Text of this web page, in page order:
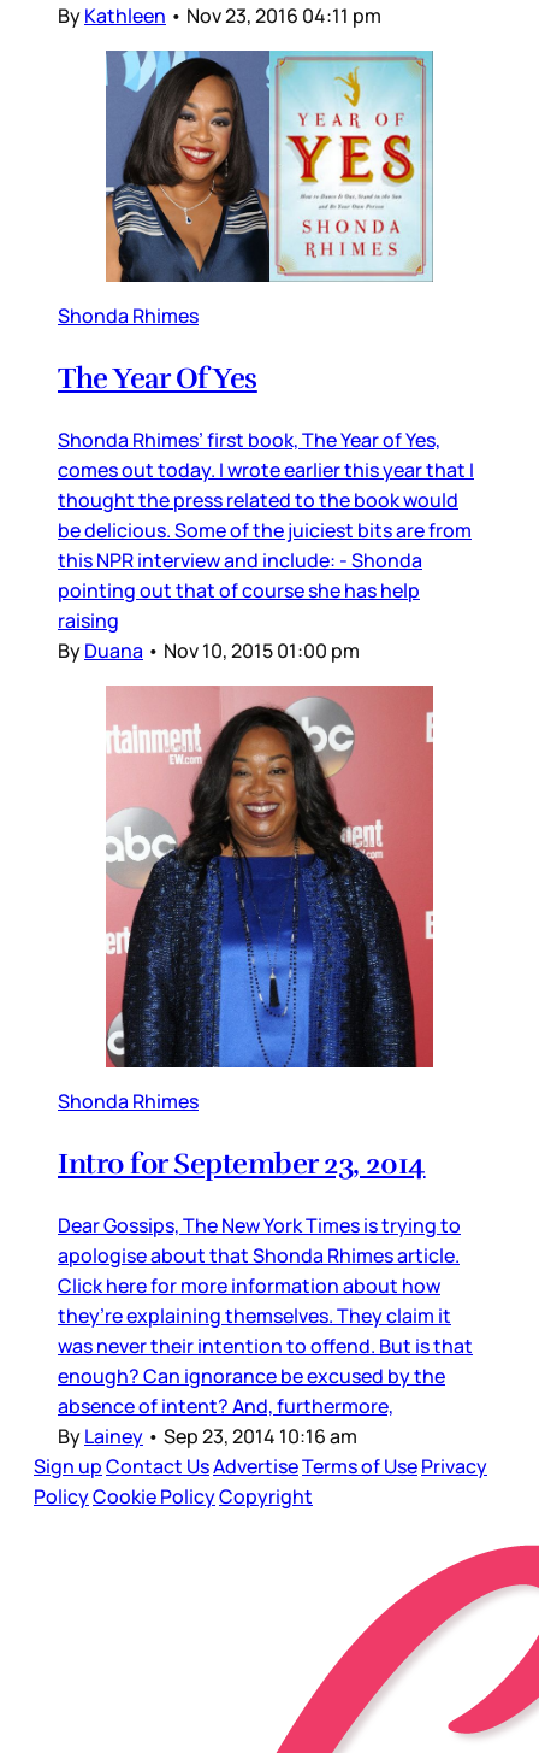
ByKathleen • Nov 23, 2016 04:11 pm
Shonda Rhimes
The Year Of Yes
Shonda Rhimes’ first book, The Year of Yes,
comes out today. I wrote earlier this year that I
thought the press related to the book would
be delicious. Some of the juiciest bits are from
this NPR interview and include: - Shonda
pointing out that of course she has help
raising
ByDuana • Nov 10, 2015 01:00 pm
Shonda Rhimes
Intro for September 23, 2014
Dear Gossips, The New York Times is trying to
apologise about that Shonda Rhimes article.
Click here for more information about how
they’re explaining themselves. They claim it
was never their intention to offend. But is that
enough? Can ignorance be excused by the
absence of intent? And, furthermore,
ByLainey • Sep 23, 2014 10:16 am
Sign upContact UsAdvertiseTerms of UsePrivacy
PolicyCookie PolicyCopyright